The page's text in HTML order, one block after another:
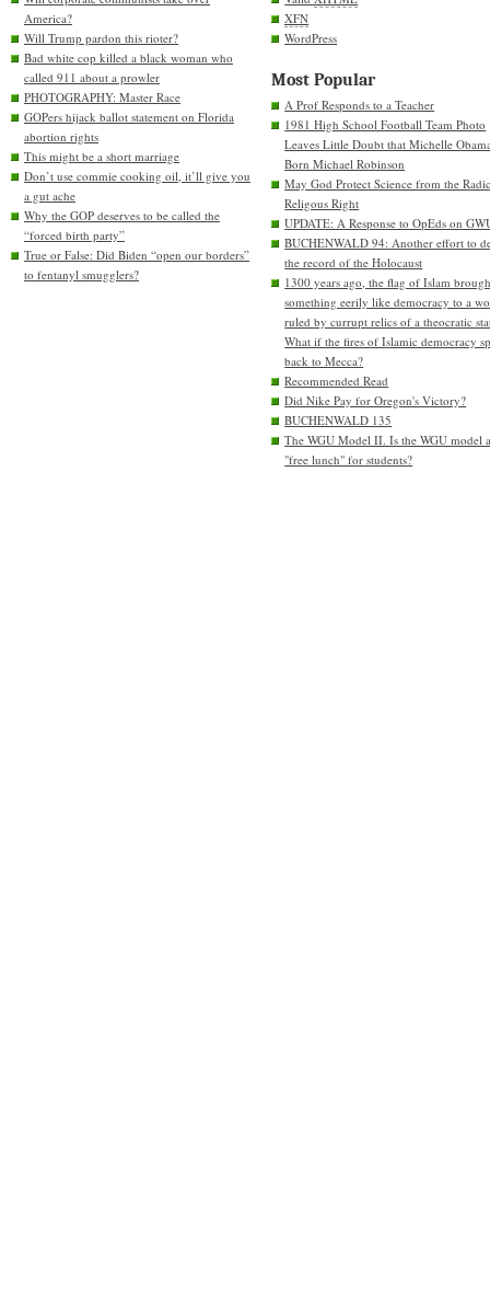
America?
Will Trump pardon this rioter?
Bad white cop killed a black woman who
called 911 about a prowler
PHOTOGRAPHY: Master Race
GOPers hijack ballot statement on Florida
abortion rights
This might be a short marriage
Don’t use commie cooking oil, it’ll give you
a gut ache
Why the GOP deserves to be called the
“forced birth party”
True or False: Did Biden “open our borders”
to fentanyl smugglers?
XFN
WordPress
Most Popular
A Prof Responds to a Teacher
1981 High School Football Team Photo
Leaves Little Doubt that Michelle
Born Michael Robinson
May God Protect Science from the
Religous Right
UPDATE: A Response to OpEds on
BUCHENWALD 94: Another effort to
the record of the Holocaust
1300 years ago, the flag of Islam
something eerily like democracy to a
ruled by currupt relics of a theocratic
What if the fires of Islamic democracy
back to Mecca?
Recommended Read
Did Nike Pay for Oregon's Victory?
BUCHENWALD 135
The WGU Model II. Is the WGU model
"free lunch" for students?